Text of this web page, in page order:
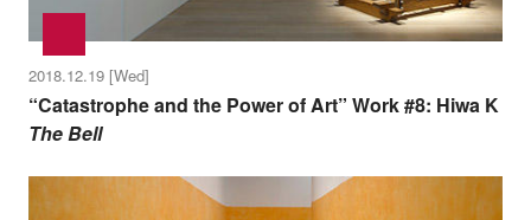
2018.12.19 [Wed]
“Catastrophe and the Power of Art” Work #8: Hiwa K
The Bell